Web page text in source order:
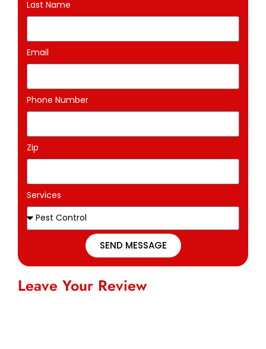
Last Name
Email
Phone Number
Zip
Services
SEND MESSAGE
Leave Your Review